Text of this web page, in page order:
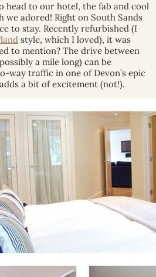
head to our hotel, the fab and cool
we adored! Right on South Sands
to stay. Recently refurbished (I
style, which I loved), it was
to mention? The drive between
a mile long) can be
way traffic in one of Devon’s epic
a bit of excitement (not!).